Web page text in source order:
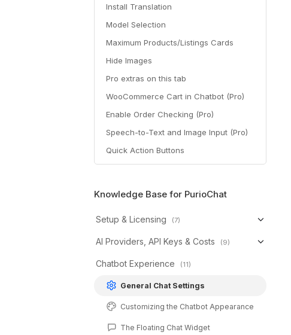
Install Translation
Model Selection
Maximum Products/Listings Cards
Hide Images
Pro extras on this tab
WooCommerce Cart in Chatbot (Pro)
Enable Order Checking (Pro)
Speech-to-Text and Image Input (Pro)
Quick Action Buttons
Knowledge Base for PurioChat
Setup & Licensing (7)
AI Providers, API Keys & Costs (9)
Chatbot Experience (11)
General Chat Settings
Customizing the Chatbot Appearance
The Floating Chat Widget